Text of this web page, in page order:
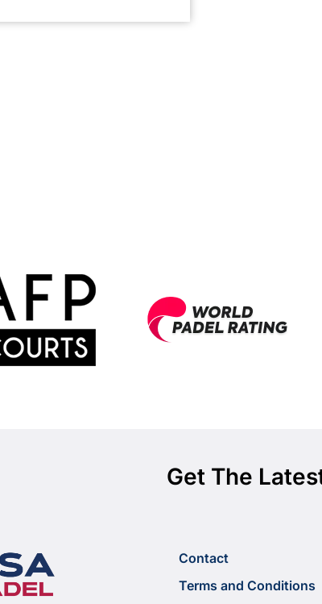
Get The
Contact
Terms and Conditions